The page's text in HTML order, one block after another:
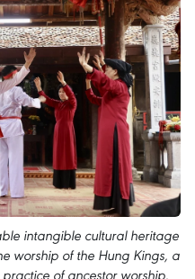
intangible cultural heritage
worship of the Hung Kings, a
of ancestor worship.